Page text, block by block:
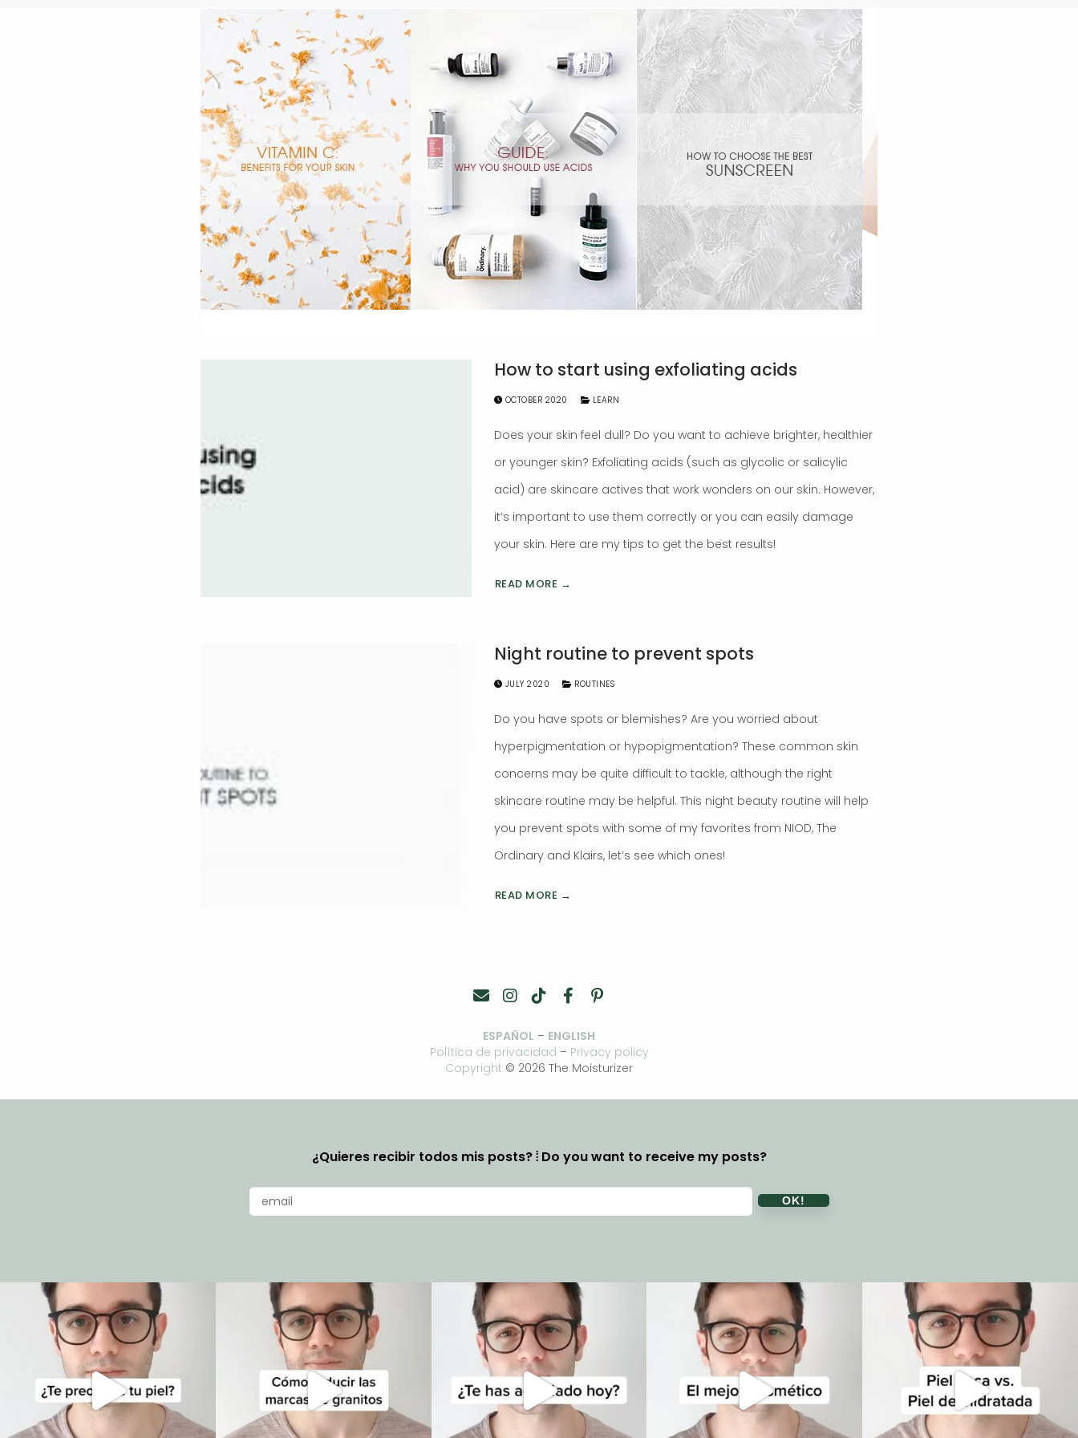
How to start using exfoliating acids
OCTOBER 2020 LEARN
Does your skin feel dull? Do you want to achieve brighter, healthier
or younger skin? Exfoliating acids (such as glycolic or salicylic
acid) are skincare actives that work wonders on our skin. However,
it’s important to use them correctly or you can easily damage
your skin. Here are my tips to get the best results!
READ MORE →
Night routine to prevent spots
JULY 2020 ROUTINES
Do you have spots or blemishes? Are you worried about
hyperpigmentation or hypopigmentation? These common skin
concerns may be quite difficult to tackle, although the right
skincare routine may be helpful. This night beauty routine will help
you prevent spots with some of my favorites from NIOD, The
Ordinary and Klairs, let’s see which ones!
READ MORE →
ESPAÑOL – ENGLISH
Política de privacidad – Privacy policy
Copyright © 2026 The Moisturizer
¿Quieres recibir todos mis posts? ⦙ Do you want to receive my posts?